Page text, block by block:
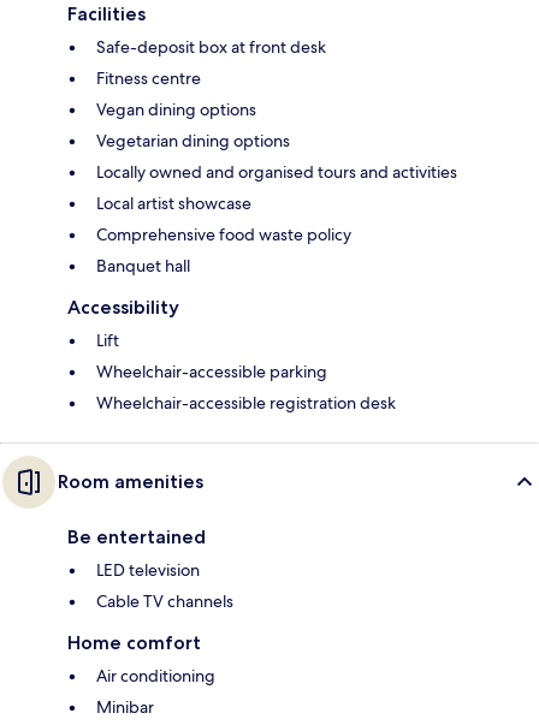
Facilities
Safe-deposit box at front desk
Fitness centre
Vegan dining options
Vegetarian dining options
Locally owned and organised tours and activities
Local artist showcase
Comprehensive food waste policy
Banquet hall
Accessibility
Lift
Wheelchair-accessible parking
Wheelchair-accessible registration desk
Room amenities
Be entertained
LED television
Cable TV channels
Home comfort
Air conditioning
Minibar